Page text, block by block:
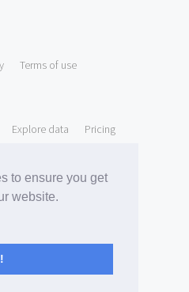
to ensure you get
website.
Terms of use
Explore data Pricing
Email Reliability Checker
Stack Similarity